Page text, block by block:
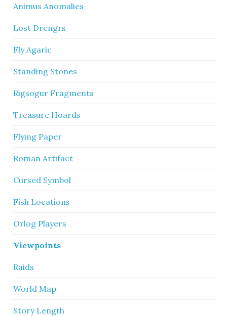
Animus Anomalies
Lost Drengrs
Fly Agaric
Standing Stones
Rigsogur Fragments
Treasure Hoards
Flying Paper
Roman Artifact
Cursed Symbol
Fish Locations
Orlog Players
Viewpoints
Raids
World Map
Story Length